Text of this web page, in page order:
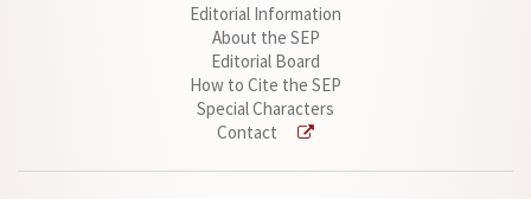
Editorial Information
About the SEP
Editorial Board
How to Cite the SEP
Special Characters
Contact